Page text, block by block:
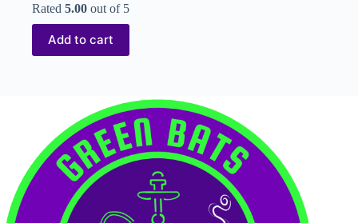
Rated 5.00 out of 5
Add to cart